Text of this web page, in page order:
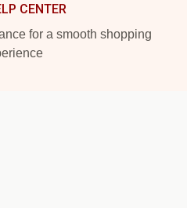
CENTER
for a smooth shopping